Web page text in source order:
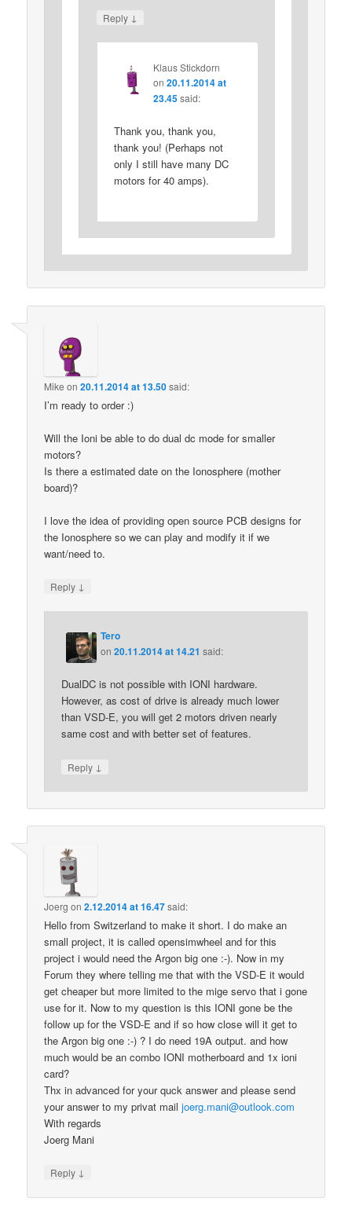
Reply ↓
Klaus Stickdorn
on 20.11.2014 at
23.45said:
Thank you, thank you,
thank you! (Perhaps not
only I still have many DC
motors for 40 amps).
Mike on20.11.2014 at 13.50said:
I’m ready to order :)
Will the Ioni be able to do dual dc mode for smaller
motors?
Is there a estimated date on the Ionosphere (mother
board)?
I love the idea of providing open source PCB designs for
the Ionosphere so we can play and modify it if we
want/need to.
Reply ↓
Tero
on20.11.2014 at 14.21 said:
DualDC is not possible with IONI hardware.
However, as cost of drive is already much lower
than VSD-E, you will get 2 motors driven nearly
same cost and with better set of features.
Reply ↓
Joerg on2.12.2014 at 16.47said:
Hello from Switzerland to make it short. I do make an
small project, it is called opensimwheel and for this
project i would need the Argon big one :-). Now in my
Forum they where telling me that with the VSD-E it would
get cheaper but more limited to the mige servo that i gone
use for it. Now to my question is this IONI gone be the
follow up for the VSD-E and if so how close will it get to
the Argon big one :-) ? I do need 19A output. and how
much would be an combo IONI motherboard and 1x ioni
card?
Thx in advanced for your quck answer and please send
your answer to my privat mailjoerg.mani@outlook.com
With regards
Joerg Mani
Reply ↓